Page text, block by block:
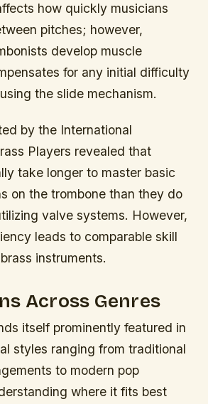
how quickly musicians
pitches; however,
develop muscle
for any initial difficulty
the slide mechanism.
by the International
Players revealed that
take longer to master basic
on the trombone than they do
valve systems. However,
leads to comparable skill
instruments.
Across Genres
itself prominently featured in
styles ranging from traditional
to modern pop
where it fits best